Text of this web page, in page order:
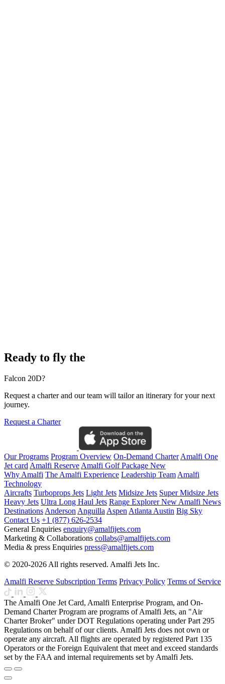
Ready to fly the
Falcon 20D?
Request a charter and our team will tailor an itinerary for your next
journey.
Request a Charter
Our Programs Program Overview On-Demand CharterAmalfi One
Jet cardAmalfi ReserveAmalfi Golf Package New
Why Amalfi The Amalfi Experience Leadership TeamAmalfi
Technology
Aircrafts Turboprops Jets Light Jets Midsize Jets Super Midsize Jets
Heavy Jets Ultra Long Haul Jets Range ExplorerNewAmalfi News
DestinationsAndersonAnguillaAspenAtlantaAustin Big Sky
Contact Us +1 (877) 626-2534
General Enquiries enquiry@amalfijets.com
Marketing & Collaborations collabs@amalfijets.com
Media & press Enquiries press@amalfijets.com
© 2020-2026 All rights reserved. Amalfi Jets Inc.
Amalfi Reserve Subscription Terms Privacy Policy Terms of Service
The Amalfi One Jet Card, Amalfi Enterprise Program, and On-
Demand Charter Program are programs of Amalfi Jets, an "Air
Charter Broker" under DOT Regulations operating under Part 295
Regulations on behalf of our clients. Amalfi Jets does not own or
operate any aircraft. All flights are operated by registered Part 135
Operators or the Foreign Equivalent that meet and exceed standards
set by the FAA and internal requirements set by Amalfi Jets.